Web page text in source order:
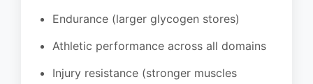
Endurance (larger glycogen stores)
Athletic performance across all domains
Injury resistance (stronger muscles